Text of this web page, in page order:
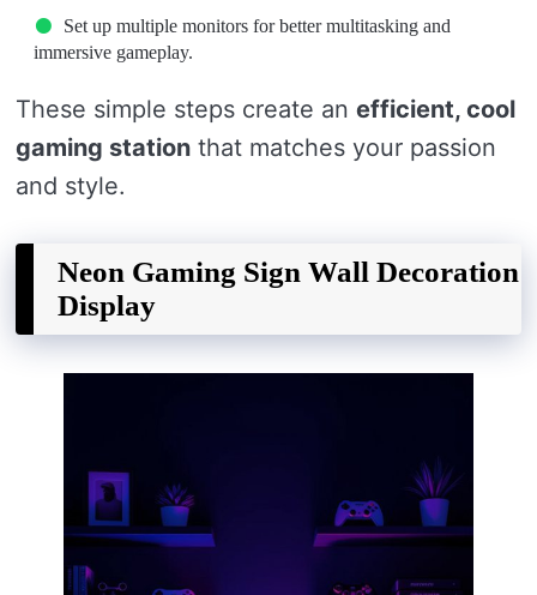
Set up multiple monitors for better multitasking and
immersive gameplay.
These simple steps create an efficient, cool
gaming station that matches your passion
and style.
Neon Gaming Sign Wall Decoration
Display